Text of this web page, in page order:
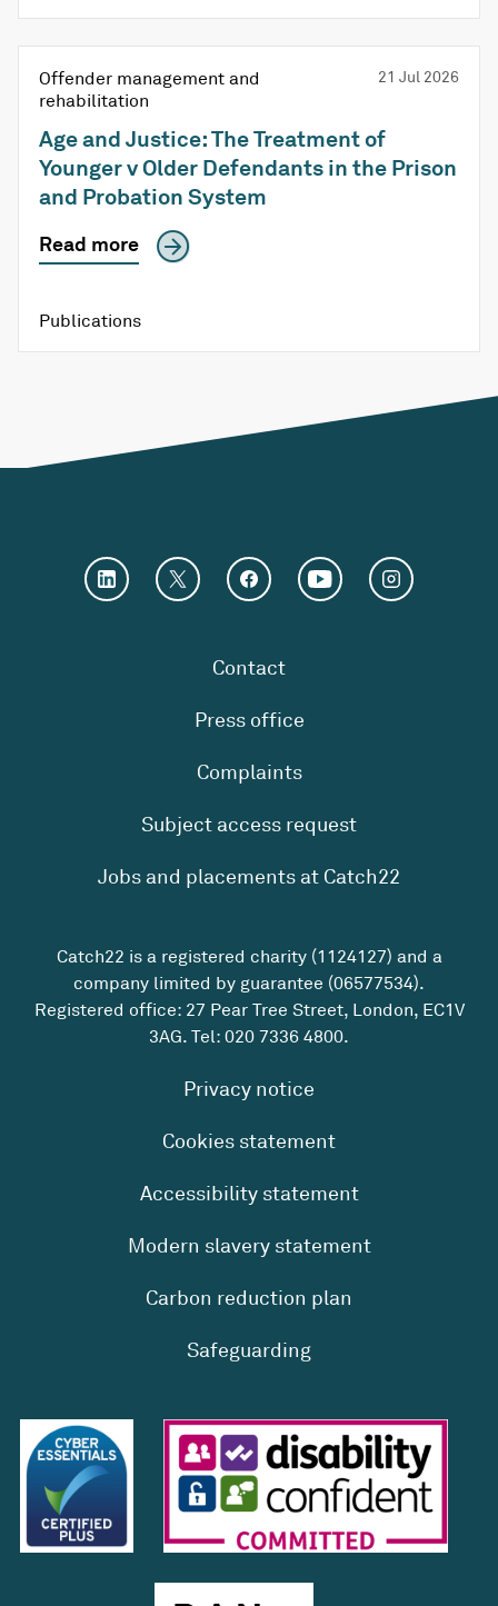
Offender management and
rehabilitation
21 Jul 2026
Age and Justice: The Treatment of
Younger v Older Defendants in the Prison
and Probation System
Read more
Publications
Contact
Press office
Complaints
Subject access request
Jobs and placements at Catch22
Catch22 is a registered charity (1124127) and a
company limited by guarantee (06577534).
Registered office: 27 Pear Tree Street, London, EC1V
3AG. Tel: 020 7336 4800.
Privacy notice
Cookies statement
Accessibility statement
Modern slavery statement
Carbon reduction plan
Safeguarding